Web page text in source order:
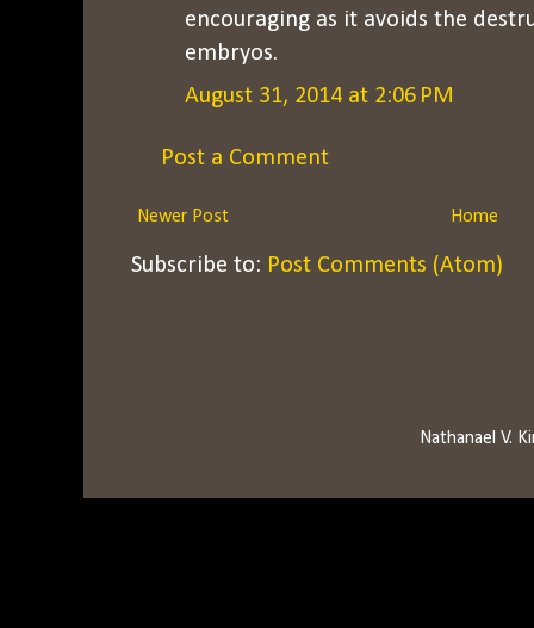
encouraging as it avoids the
embryos.
August 31, 2014 at 2:06 PM
Post a Comment
Newer Post Home
Subscribe to: Post Comments (Atom)
Nathanael V.